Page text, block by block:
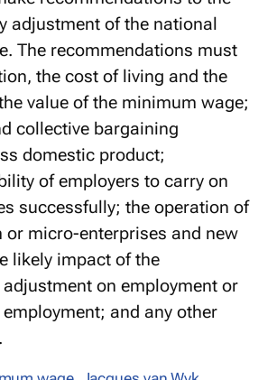
recommendations to the
adjustment of the national
The recommendations must
the cost of living and the
value of the minimum wage;
collective bargaining
domestic product;
of employers to carry on
successfully; the operation of
micro-enterprises and new
likely impact of the
on employment or
and any other